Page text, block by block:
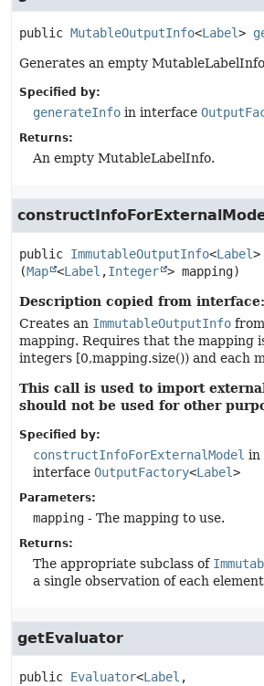
public MutableOutputInfo<Label>
Generates an empty
Specified by:
generateInfo in interface
Returns:
An empty MutableLabelInfo.
public ImmutableOutputInfo<Label>
(Map <Label ,Integer > mapping)
Description copied from interface:
Creates an ImmutableOutputInfo
mapping. Requires that the mapping
integers [0,mapping.size()) and each
This call is used to import
should not be used for other
Specified by:
constructInfoForExternalModel in
interface OutputFactory<Label>
Parameters:
mapping - The mapping to use.
Returns:
The appropriate subclass of
a single observation of each
getEvaluator
public Evaluator<Label